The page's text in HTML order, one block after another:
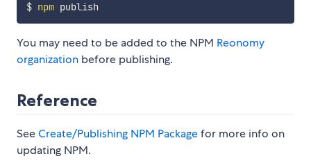
$ npm
You may need to be added to the NPM Reonomy
organization before publishing.
Reference
SeeCreate/Publishing NPM Packagefor more info on
updating NPM.